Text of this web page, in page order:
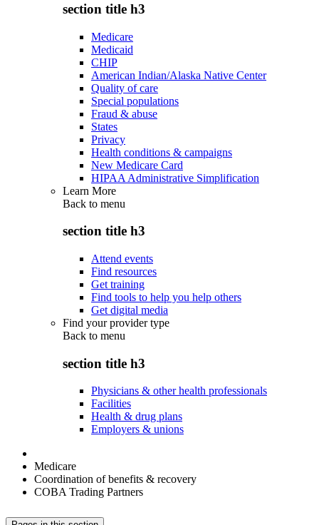
section title h3
Medicare
Medicaid
CHIP
American Indian/Alaska Native Center
Quality of care
Special populations
Fraud & abuse
States
Privacy
Health conditions & campaigns
New Medicare Card
HIPAA Administrative Simplification
Learn More
Back to menu
section title h3
Attend events
Find resources
Get training
Find tools to help you help others
Get digital media
Find your provider type
Back to menu
section title h3
Physicians & other health professionals
Facilities
Health & drug plans
Employers & unions
Medicare
Coordination of benefits & recovery
COBA Trading Partners